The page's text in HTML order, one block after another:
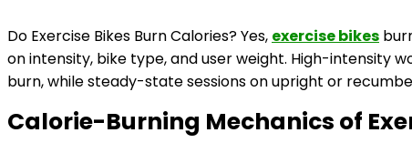
Do Exercise Bikes Burn Calories? Yes, exercise bikes
on intensity, bike type, and user weight. High-intensity
burn, while steady-state sessions on upright or
Calorie-Burning Mechanics of